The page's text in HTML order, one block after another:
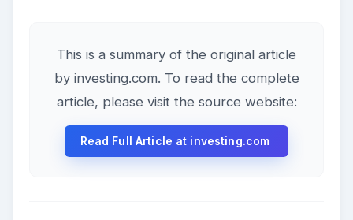
This is a summary of the original article
by investing.com. To read the complete
article, please visit the source website:
Read Full Article at investing.com